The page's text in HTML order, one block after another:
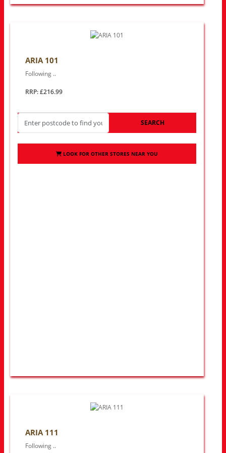
ARIA 101
Following ..
RRP: £216.99
SEARCH
LOOK FOR OTHER STORES NEAR YOU
ARIA 111
Following ..